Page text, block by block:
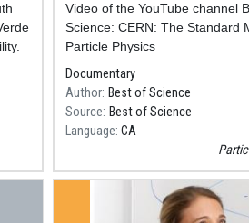
Xerrada a càrrec de Carlos
Lukas Marek, Jan Jakubek i
Bloudek en el
Resum
​​​​​​​Video of the YouTube channel
Science: CERN: The Standard
Particle Physics
Documentary
Author Best of Science
Source Best of Science
Language CA